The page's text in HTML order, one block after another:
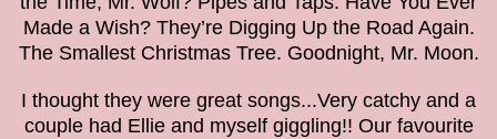
Made a Wish? They’re Digging Up the Road Again.
The Smallest Christmas Tree. Goodnight, Mr. Moon.
I thought they were great songs...Very catchy and a
couple had Ellie and myself giggling!! Our favourite